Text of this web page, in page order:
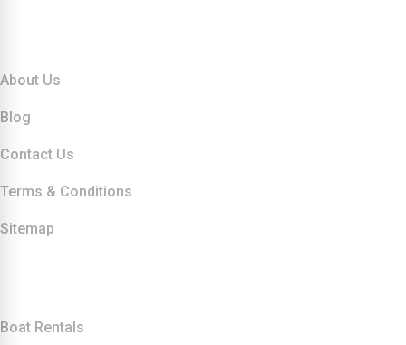
About Us
Blog
Contact Us
Terms & Conditions
Sitemap
Boat Rentals